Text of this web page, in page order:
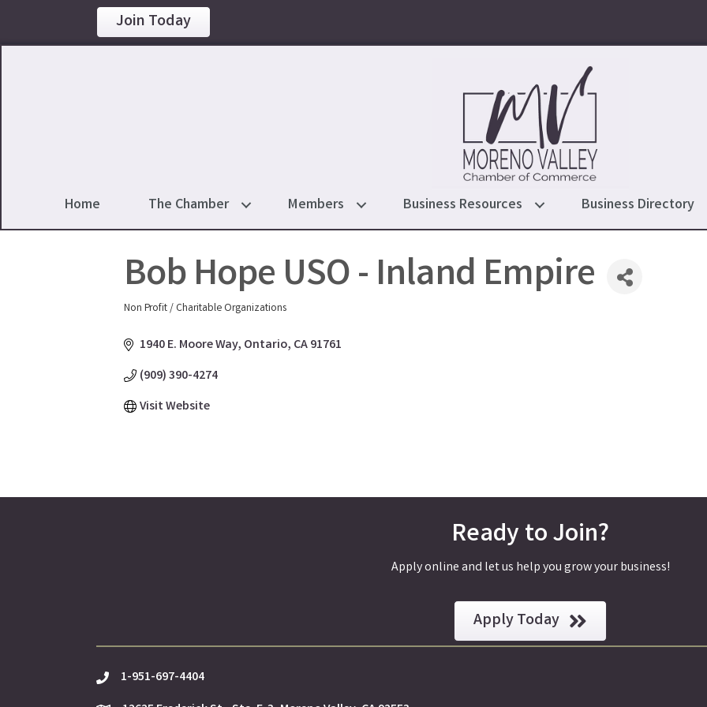
Join Today
Home The Chamber Members Business Resources Business Directory
Bob Hope USO - Inland Empire
Categories
Non Profit / Charitable Organizations
1940 E. Moore Way Ontario CA91761
(909) 390-4274
Visit Website
Ready to Join?
Apply online and let us help you grow your business!
Apply Today
phone1-951-697-4404